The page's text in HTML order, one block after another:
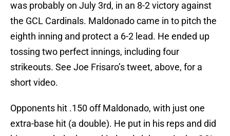
was probably on July 3rd, in an 8-2 victory against
the GCL Cardinals. Maldonado came in to pitch the
eighth inning and protect a 6-2 lead. He ended up
tossing two perfect innings, including four
strikeouts. See Joe Frisaro’s tweet, above, for a
short video.
Opponents hit .150 off Maldonado, with just one
extra-base hit (a double). He put in his reps and did